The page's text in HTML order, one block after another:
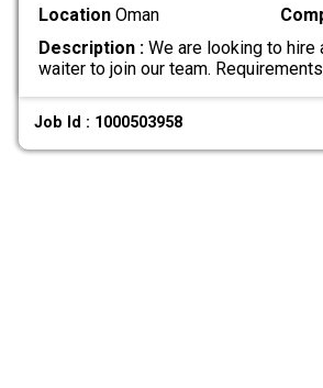
LocationOman
Description :We are looking to hire
waiter to join our team.
Job Id : 1000503958